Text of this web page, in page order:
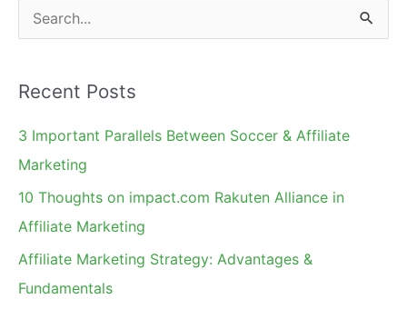
e
r
c
h
Recent Posts
3 Important Parallels Between Soccer & Affiliate
Marketing
10 Thoughts on impact.com Rakuten Alliance in
Affiliate Marketing
Affiliate Marketing Strategy: Advantages &
Fundamentals